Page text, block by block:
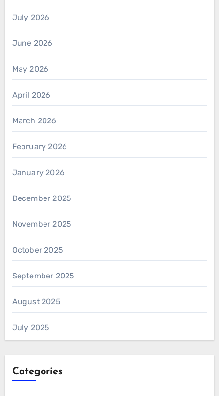
July 2026
June 2026
May 2026
April 2026
March 2026
February 2026
January 2026
December 2025
November 2025
October 2025
September 2025
August 2025
July 2025
Categories